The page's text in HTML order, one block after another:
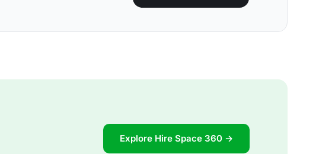
Explore Hire Space 360 →